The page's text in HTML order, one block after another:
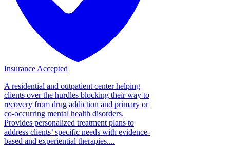
Insurance Accepted
A residential and outpatient center helping
clients over the hurdles blocking their way to
recovery from drug addiction and primary or
co-occurring mental health disorders.
Provides personalized treatment plans to
address clients’ specific needs with evidence-
based and experiential therapies....